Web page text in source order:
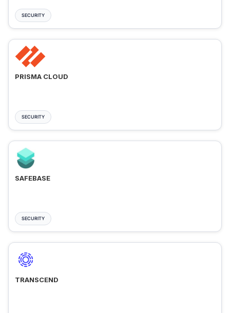
SECURITY
PRISMA CLOUD
SECURITY
SAFEBASE
SECURITY
TRANSCEND